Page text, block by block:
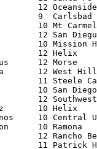
12
9
10 Mt
12 San
10 Mission
12 Helix
12 Morse
12 West
11 Steele
10 San
12
10 Helix
10 Central
10 Ramona
12 Rancho
11 Patrick